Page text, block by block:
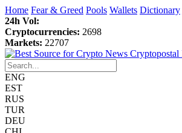
Home Fear & Greed Pools Wallets Dictionary
24h Vol:
Cryptocurrencies: 2698
Markets: 22707
ENG
EST
RUS
TUR
DEU